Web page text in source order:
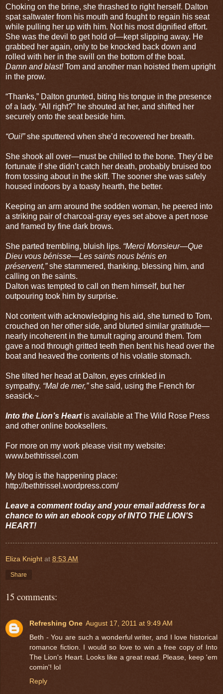
Choking on the brine, she thrashed to right herself. Dalton
spat saltwater from his mouth and fought to regain his seat
while pulling her up with him. Not his most dignified effort.
She was the devil to get hold of—kept slipping away. He
grabbed her again, only to be knocked back down and
rolled with her in the swill on the bottom of the boat.
Damn and blast! Tom and another man hoisted them upright
in the prow.
“Thanks,” Dalton grunted, biting his tongue in the presence
of a lady. “All right?” he shouted at her, and shifted her
securely onto the seat beside him.
“Oui!” she sputtered when she’d recovered her breath.
She shook all over—must be chilled to the bone. They’d be
fortunate if she didn’t catch her death, probably bruised too
from tossing about in the skiff. The sooner she was safely
housed indoors by a toasty hearth, the better.
Keeping an arm around the sodden woman, he peered into
a striking pair of charcoal-gray eyes set above a pert nose
and framed by fine dark brows.
She parted trembling, bluish lips. “Merci Monsieur—Que
Dieu vous bénisse—Les saints nous bénis en
préservent,” she stammered, thanking, blessing him, and
calling on the saints.
Dalton was tempted to call on them himself, but her
outpouring took him by surprise.
Not content with acknowledging his aid, she turned to Tom,
crouched on her other side, and blurted similar gratitude—
nearly incoherent in the tumult raging around them. Tom
gave a nod through gritted teeth then bent his head over the
boat and heaved the contents of his volatile stomach.
She tilted her head at Dalton, eyes crinkled in
sympathy. “Mal de mer,” she said, using the French for
seasick.~
Into the Lion’s Heartis available atThe Wild Rose Press
and other online booksellers.
For more on my work please visit my website:
www.bethtrissel.com
My blog is the happening place:
http://bethtrissel.wordpress.com/
Leave a comment today and your email address for a
chance to win an ebook copy of INTO THE LION'S
HEART!
Eliza Knight at 8:53 AM
Share
15 comments:
Refreshing One August 17, 2011 at 9:49 AM
Beth - You are such a wonderful writer, and I love historical
romance fiction. I would so love to win a free copy of Into
The Lion's Heart. Looks like a great read. Please, keep 'em
comin'! lol
Reply